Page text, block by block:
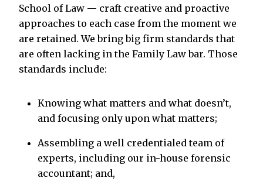
School of Law — craft creative and proactive
approaches to each case from the moment we
are retained. We bring big firm standards that
are often lacking in the Family Law bar. Those
standards include:
Knowing what matters and what doesn’t,
and focusing only upon what matters;
Assembling a well credentialed team of
experts, including our in-house forensic
accountant; and,